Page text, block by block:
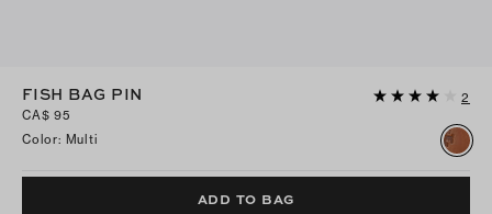
FISH BAG PIN
2
CA$ 95
Color: Multi
ADD TO BAG